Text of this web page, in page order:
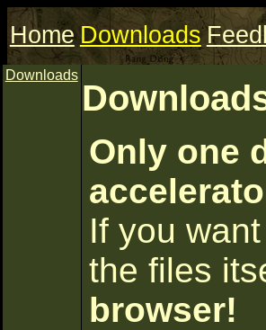
Home Downloads
Downloads
Only one
If you
the files
browser!